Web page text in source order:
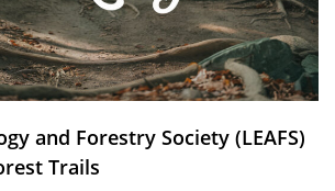
and Forestry Society (LEAFS)
Trails